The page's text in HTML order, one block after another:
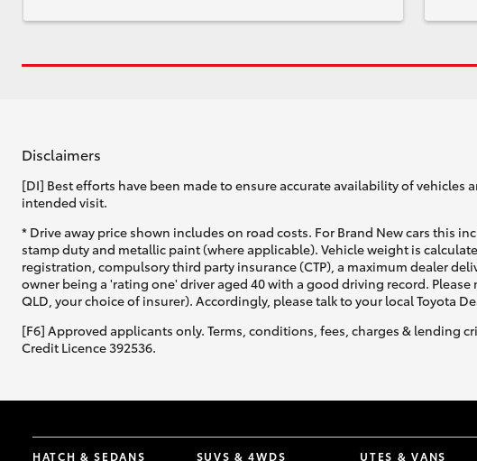
Disclaimers
[DI] Best efforts have been made to ensure accurate availability of
intended visit.
* Drive away price shown includes on road costs. For Brand New cars this
stamp duty and metallic paint (where applicable). Vehicle weight is
registration, compulsory third party insurance (CTP), a maximum dealer
owner being a 'rating one' driver aged 40 with a good driving record.
QLD, your choice of insurer). Accordingly, please talk to your local Toyota
[F6] Approved applicants only. Terms, conditions, fees, charges & lending
Credit Licence 392536.
HATCH & SEDANS SUVS & 4WDS UTES & VANS